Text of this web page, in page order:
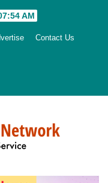
AM
Contact Us